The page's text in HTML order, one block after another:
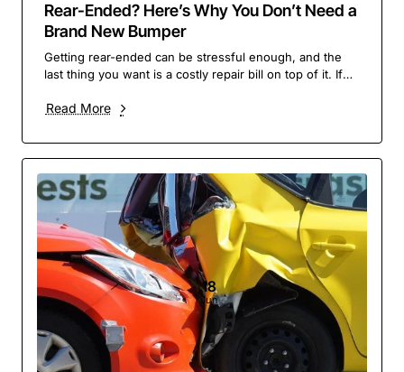
Rear-Ended? Here’s Why You Don’t Need a
Brand New Bumper
Getting rear-ended can be stressful enough, and the
last thing you want is a costly repair bill on top of it. If
Read More
18
Jun